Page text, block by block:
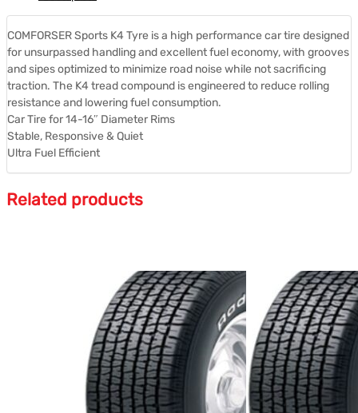
COMFORSER Sports K4 Tyre is a high performance car tire designed
for unsurpassed handling and excellent fuel economy, with grooves
and sipes optimized to minimize road noise while not sacrificing
traction. The K4 tread compound is engineered to reduce rolling
resistance and lowering fuel consumption.
Car Tire for 14-16″ Diameter Rims
Stable, Responsive & Quiet
Ultra Fuel Efficient
Related products